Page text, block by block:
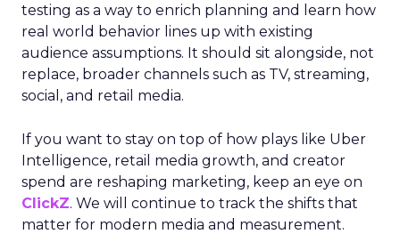
testing as a way to enrich planning and learn how
real world behavior lines up with existing
audience assumptions. It should sit alongside, not
replace, broader channels such as TV, streaming,
social, and retail media.
If you want to stay on top of how plays like Uber
Intelligence, retail media growth, and creator
spend are reshaping marketing, keep an eye on
ClickZ. We will continue to track the shifts that
matter for modern media and measurement.